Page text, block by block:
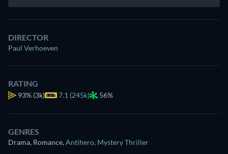
DIRECTOR
Paul Verhoeven
RATING
93% (3k) 7.1 (245k) 56%
GENRES
Drama, Romance,Antihero, Mystery Thriller